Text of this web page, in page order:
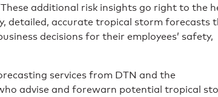
additional risk insights go right to the
detailed, accurate tropical storm forecasts
decisions for their employees’ safety,
services from DTN and the
advise and forewarn potential tropical